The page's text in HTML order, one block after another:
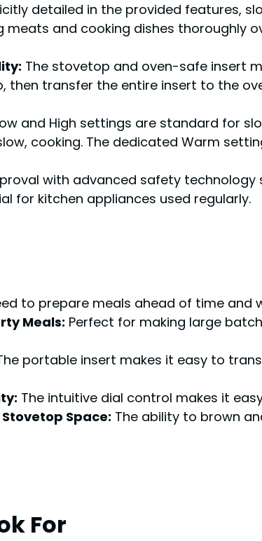
detailed in the provided features,
and cooking dishes thoroughly
The stovetop and oven-safe insert
then transfer the entire insert to the
and High settings are standard for
cooking. The dedicated Warm
with advanced safety
for kitchen appliances used regularly.
to prepare meals ahead of time
Meals: Perfect for making large
portable insert makes it easy to
The intuitive dial control makes it
Space: The ability to brown
For